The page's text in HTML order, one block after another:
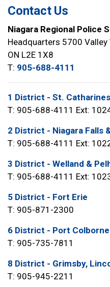
Contact Us
Niagara Regional Police
Headquarters 5700 Valley
ON L2E 1X8
T: 905-688-4111
1 District - St.
T: 905-688-4111 Ext:
2 District - Niagara Falls
T: 905-688-4111 Ext:
3 District - Welland &
T: 905-688-4111 Ext:
5 District - Fort Erie
T: 905-871-2300
6 District - Port
T: 905-735-7811
8 District - Grimsby,
T: 905-945-2211